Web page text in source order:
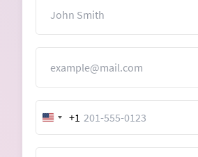
United
States
+1